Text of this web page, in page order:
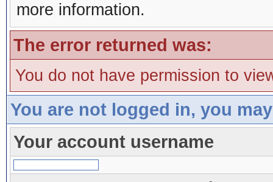
more information.
The error returned was:
You do not have permission to
You are not logged in, you
Your account username